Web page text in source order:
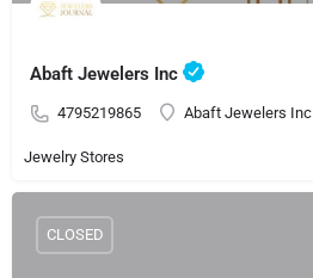
Abaft Jewelers Inc
4795219865 Abaft Jewelers Inc
Jewelry Stores
CLOSED